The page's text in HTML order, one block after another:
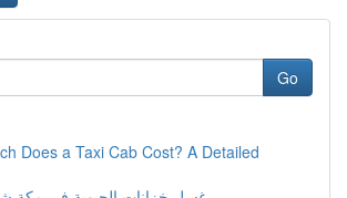
Go
Does a Taxi Cab Cost? A Detailed